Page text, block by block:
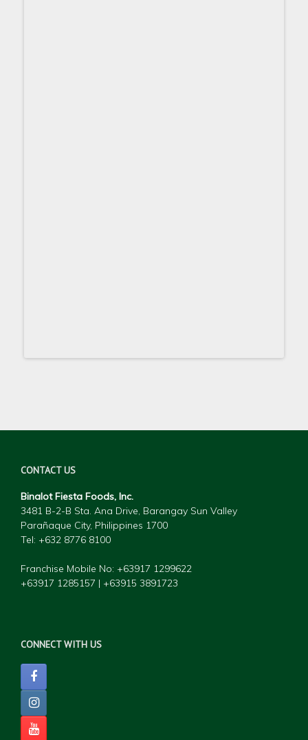
CONTACT US
Binalot Fiesta Foods, Inc.
3481 B-2-B Sta. Ana Drive, Barangay Sun Valley
Parañaque City, Philippines 1700
Tel: +632 8776 8100
Franchise Mobile No: +63917 1299622
+63917 1285157 | +63915 3891723
CONNECT WITH US